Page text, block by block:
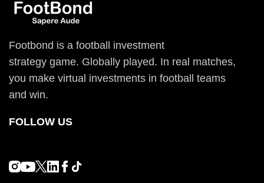
Footbond is a football investment
strategy game. Globally played. In real matches,
you make virtual investments in football teams
and win.
FOLLOW US